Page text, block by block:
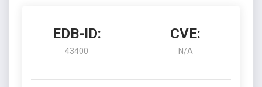
EDB-ID:
43400
CVE:
N/A